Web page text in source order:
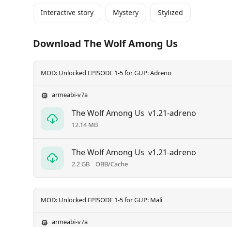
Interactive story Mystery Stylized
Download The Wolf Among Us
MOD: Unlocked EPISODE 1-5 for GUP: Adreno
armeabi-v7a
The Wolf Among Us v1.21-adreno
12.14 MB
The Wolf Among Us v1.21-adreno
2.2 GB OBB/Cache
MOD: Unlocked EPISODE 1-5 for GUP: Mali
armeabi-v7a